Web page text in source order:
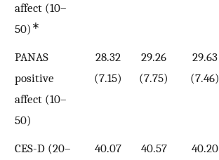
affect (10–
50) ∗
PANAS
positive
affect (10–
50)
28.32
(7.15)
29.26
(7.75)
29.63
(7.46)
CES-D (20–
40.07
40.57
40.20